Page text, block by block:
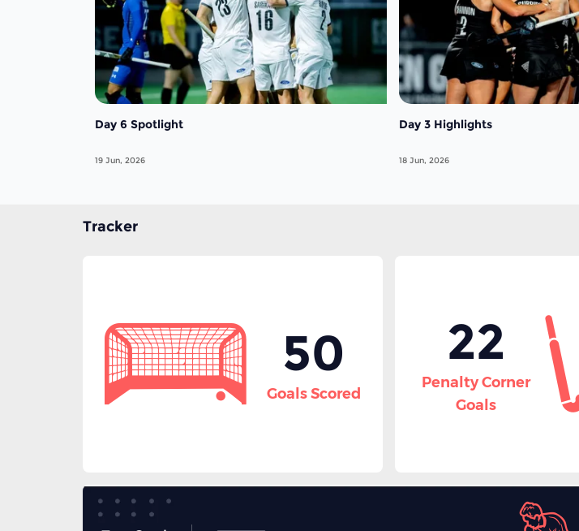
Day 6 Spotlight
19 Jun, 2026
Day 3 Highlights
18 Jun, 2026
Tracker
50
Goals Scored
22
Penalty Corner
Goals